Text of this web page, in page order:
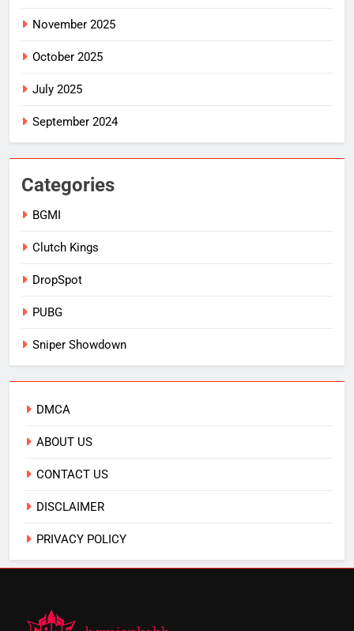
November 2025
October 2025
July 2025
September 2024
Categories
BGMI
Clutch Kings
DropSpot
PUBG
Sniper Showdown
DMCA
ABOUT US
CONTACT US
DISCLAIMER
PRIVACY POLICY